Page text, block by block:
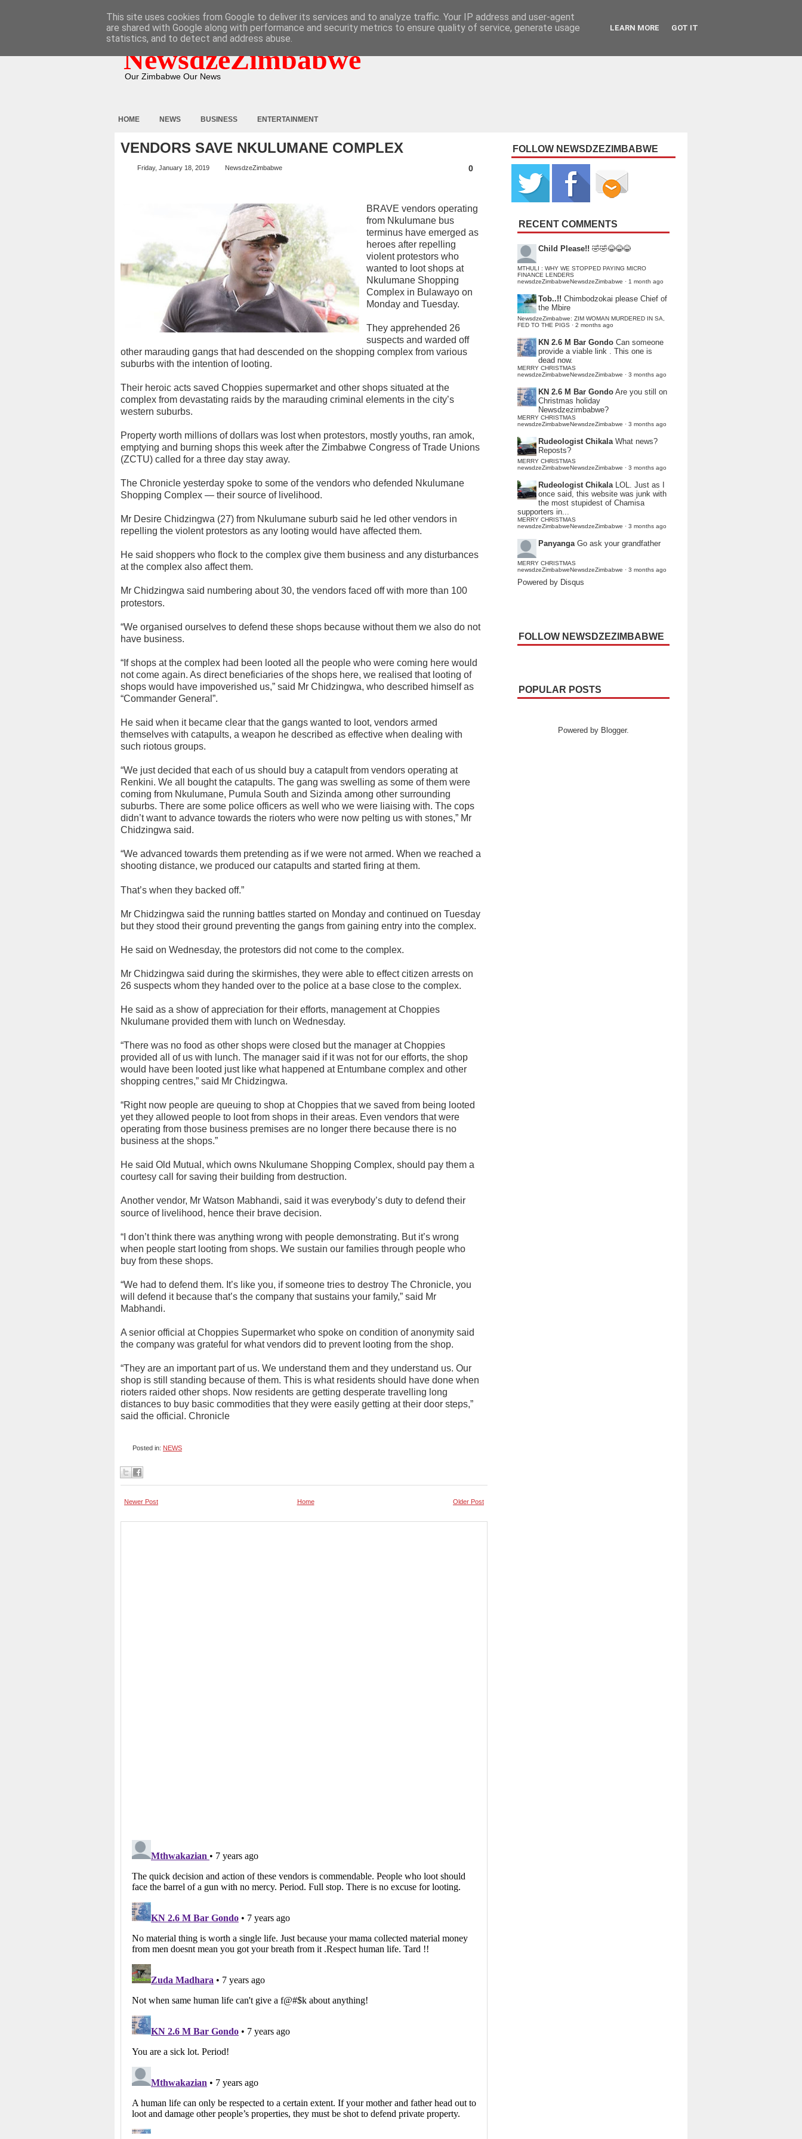
NewsdzeZimbabwe
Our Zimbabwe Our News
HOME NEWS BUSINESS ENTERTAINMENT
VENDORS SAVE NKULUMANE COMPLEX
Friday, January 18, 2019 NewsdzeZimbabwe 0
BRAVE vendors operating
from Nkulumane bus
terminus have emerged as
heroes after repelling
violent protestors who
wanted to loot shops at
Nkulumane Shopping
Complex in Bulawayo on
Monday and Tuesday.
They apprehended 26
suspects and warded off
other marauding gangs that had descended on the shopping complex from various
suburbs with the intention of looting.
Their heroic acts saved Choppies supermarket and other shops situated at the
complex from devastating raids by the marauding criminal elements in the city’s
western suburbs.
Property worth millions of dollars was lost when protestors, mostly youths, ran amok,
emptying and burning shops this week after the Zimbabwe Congress of Trade Unions
(ZCTU) called for a three day stay away.
The Chronicle yesterday spoke to some of the vendors who defended Nkulumane
Shopping Complex — their source of livelihood.
Mr Desire Chidzingwa (27) from Nkulumane suburb said he led other vendors in
repelling the violent protestors as any looting would have affected them.
He said shoppers who flock to the complex give them business and any disturbances
at the complex also affect them.
Mr Chidzingwa said numbering about 30, the vendors faced off with more than 100
protestors.
“We organised ourselves to defend these shops because without them we also do not
have business.
“If shops at the complex had been looted all the people who were coming here would
not come again. As direct beneficiaries of the shops here, we realised that looting of
shops would have impoverished us,” said Mr Chidzingwa, who described himself as
“Commander General”.
He said when it became clear that the gangs wanted to loot, vendors armed
themselves with catapults, a weapon he described as effective when dealing with
such riotous groups.
“We just decided that each of us should buy a catapult from vendors operating at
Renkini. We all bought the catapults. The gang was swelling as some of them were
coming from Nkulumane, Pumula South and Sizinda among other surrounding
suburbs. There are some police officers as well who we were liaising with. The cops
didn’t want to advance towards the rioters who were now pelting us with stones,” Mr
Chidzingwa said.
“We advanced towards them pretending as if we were not armed. When we reached a
shooting distance, we produced our catapults and started firing at them.
That’s when they backed off.”
Mr Chidzingwa said the running battles started on Monday and continued on Tuesday
but they stood their ground preventing the gangs from gaining entry into the complex.
He said on Wednesday, the protestors did not come to the complex.
Mr Chidzingwa said during the skirmishes, they were able to effect citizen arrests on
26 suspects whom they handed over to the police at a base close to the complex.
He said as a show of appreciation for their efforts, management at Choppies
Nkulumane provided them with lunch on Wednesday.
“There was no food as other shops were closed but the manager at Choppies
provided all of us with lunch. The manager said if it was not for our efforts, the shop
would have been looted just like what happened at Entumbane complex and other
shopping centres,” said Mr Chidzingwa.
“Right now people are queuing to shop at Choppies that we saved from being looted
yet they allowed people to loot from shops in their areas. Even vendors that were
operating from those business premises are no longer there because there is no
business at the shops.”
He said Old Mutual, which owns Nkulumane Shopping Complex, should pay them a
courtesy call for saving their building from destruction.
Another vendor, Mr Watson Mabhandi, said it was everybody’s duty to defend their
source of livelihood, hence their brave decision.
“I don’t think there was anything wrong with people demonstrating. But it’s wrong
when people start looting from shops. We sustain our families through people who
buy from these shops.
“We had to defend them. It’s like you, if someone tries to destroy The Chronicle, you
will defend it because that’s the company that sustains your family,” said Mr
Mabhandi.
A senior official at Choppies Supermarket who spoke on condition of anonymity said
the company was grateful for what vendors did to prevent looting from the shop.
“They are an important part of us. We understand them and they understand us. Our
shop is still standing because of them. This is what residents should have done when
rioters raided other shops. Now residents are getting desperate travelling long
distances to buy basic commodities that they were easily getting at their door steps,”
said the official. Chronicle
Posted in: NEWS
Newer Post Older Post
Home
FOLLOW NEWSDZEZIMBABWE
RECENT COMMENTS
Child Please!! 🤣🤣😂😂😂
MTHULI : WHY WE STOPPED PAYING MICRO
FINANCE LENDERS
newsdzeZimbabweNewsdzeZimbabwe · 1 month ago
Tob..!! Chimbodzokai please Chief of
the Mbire
NewsdzeZimbabwe: ZIM WOMAN MURDERED IN SA,
FED TO THE PIGS · 2 months ago
KN 2.6 M Bar Gondo Can someone
provide a viable link . This one is
dead now.
MERRY CHRISTMAS
newsdzeZimbabweNewsdzeZimbabwe · 3 months ago
KN 2.6 M Bar Gondo Are you still on
Christmas holiday
Newsdzezimbabwe?
MERRY CHRISTMAS
newsdzeZimbabweNewsdzeZimbabwe · 3 months ago
Rudeologist Chikala What news?
Reposts?
MERRY CHRISTMAS
newsdzeZimbabweNewsdzeZimbabwe · 3 months ago
Rudeologist Chikala LOL. Just as I
once said, this website was junk with
the most stupidest of Chamisa
supporters in...
MERRY CHRISTMAS
newsdzeZimbabweNewsdzeZimbabwe · 3 months ago
Panyanga Go ask your grandfather
MERRY CHRISTMAS
newsdzeZimbabweNewsdzeZimbabwe · 3 months ago
Powered by Disqus
FOLLOW NEWSDZEZIMBABWE
POPULAR POSTS
Powered by Blogger.
This site uses cookies from Google to deliver its services and to analyze traffic. Your IP address and user-agent
are shared with Google along with performance and security metrics to ensure quality of service, generate usage
statistics, and to detect and address abuse.
LEARN MORE GOT IT